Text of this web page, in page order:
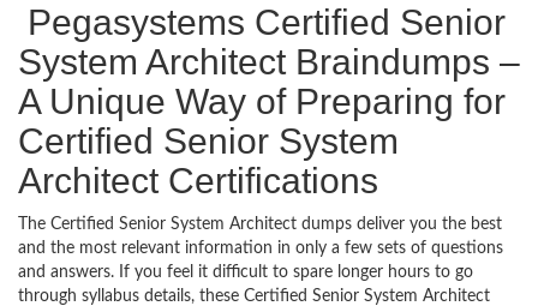
Pegasystems Certified Senior
System Architect Braindumps –
A Unique Way of Preparing for
Certified Senior System
Architect Certifications
The Certified Senior System Architect dumps deliver you the best
and the most relevant information in only a few sets of questions
and answers. If you feel it difficult to spare longer hours to go
through syllabus details, these Certified Senior System Architect